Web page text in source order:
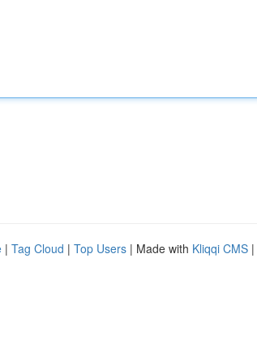
| Tag Cloud | Top Users | Made with Kliqqi CMS |